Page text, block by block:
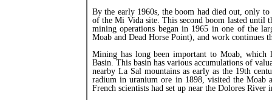
By the early 1960s, the boom had died out, only
of the Mi Vida site. This second boom lasted until
mining operations began in 1965 in one of the
Moab and Dead Horse Point), and work continues
Mining has long been important to Moab, which
Basin. This basin has various accumulations of
nearby La Sal mountains as early as the 19th
radium in uranium ore in 1898, visited the Moab
French scientists had set up near the Dolores River